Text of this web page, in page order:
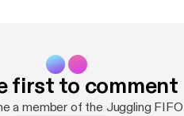
first to comment
a member of the Juggling